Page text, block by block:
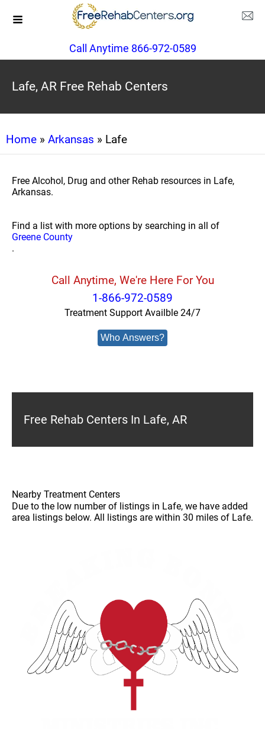
Call Anytime 866-972-0589
Lafe, AR Free Rehab Centers
Home » Arkansas » Lafe
Free Alcohol, Drug and other Rehab resources in Lafe,
Arkansas.
Find a list with more options by searching in all of
Greene County
.
Call Anytime, We're Here For You
1-866-972-0589
Treatment Support Availble 24/7
Who Answers?
Free Rehab Centers In Lafe, AR
Nearby Treatment Centers
Due to the low number of listings in Lafe, we have added
area listings below. All listings are within 30 miles of Lafe.